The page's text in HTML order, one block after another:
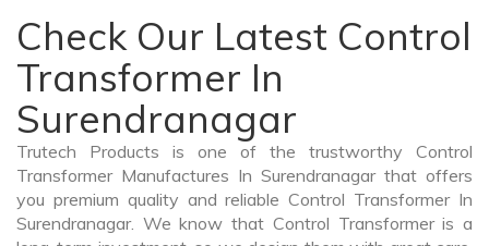
Check Our Latest Control
Transformer In
Surendranagar
Trutech Products is one of the trustworthy Control
Transformer Manufactures In Surendranagar that offers
you premium quality and reliable Control Transformer In
Surendranagar. We know that Control Transformer is a